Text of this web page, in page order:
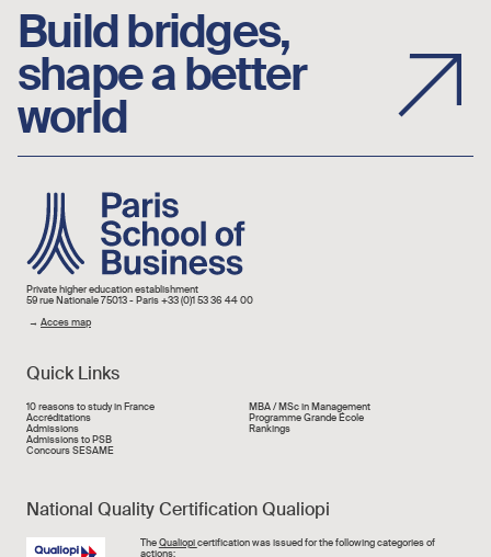
Build bridges,
shape a better
world
Image
Private higher education establishment
59 rue Nationale 75013 - Paris +33 (0)1 53 36 44 00
→ Acces map
Quick Links
Liens rapide
10 reasons to study in France
Accréditations
Admissions
Admissions to PSB
Concours SESAME
MBA / MSc in Management
Programme Grande École
Rankings
National Quality Certification Qualiopi
Image TheQualiopicertification was issued for the following categories of
actions: